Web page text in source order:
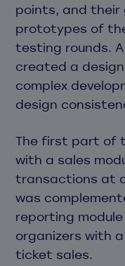
points, and their
prototypes of
testing rounds.
created a
complex
design
The first part of
with a sales
transactions at
was
reporting
organizers with
ticket sales.